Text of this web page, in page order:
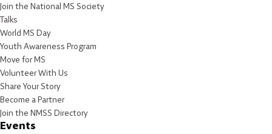
Join the National MS Society
Talks
World MS Day
Youth Awareness Program
Move for MS
Volunteer With Us
Share Your Story
Become a Partner
Join the NMSS Directory
Events